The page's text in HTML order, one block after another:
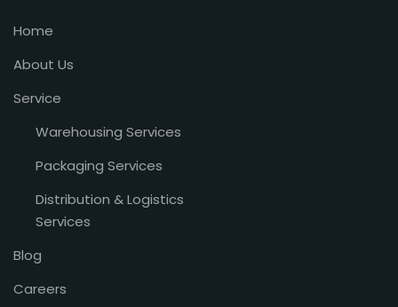
Home
About Us
Service
Warehousing Services
Packaging Services
Distribution & Logistics
Services
Blog
Careers